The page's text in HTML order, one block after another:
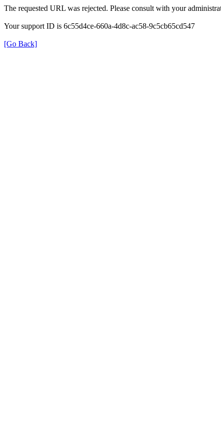
The requested URL was rejected. Please consult with your
Your support ID is 6c55d4ce-660a-4d8c-ac58-9c5cb65cd547
[Go Back]